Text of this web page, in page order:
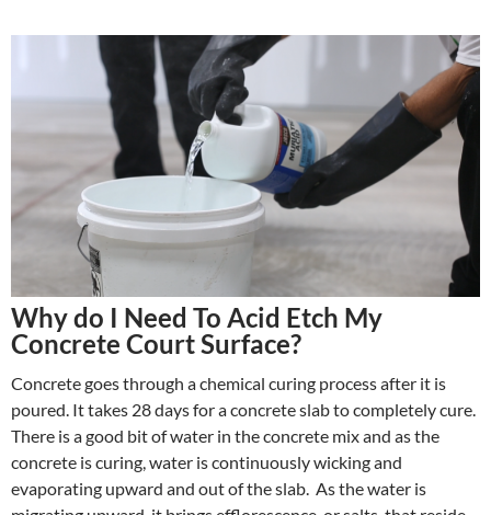
Why do I Need To Acid Etch My
Concrete Court Surface?
Concrete goes through a chemical curing process after it is
poured. It takes 28 days for a concrete slab to completely cure.
There is a good bit of water in the concrete mix and as the
concrete is curing, water is continuously wicking and
evaporating upward and out of the slab. As the water is